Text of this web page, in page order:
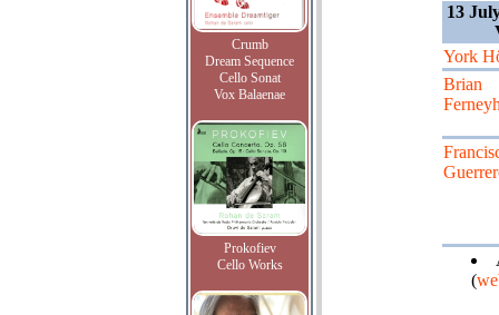
Crumb
Dream Sequence
Cello Sonat
Vox Balaenae
Prokofiev
Cello Works
13
York
Brian
(